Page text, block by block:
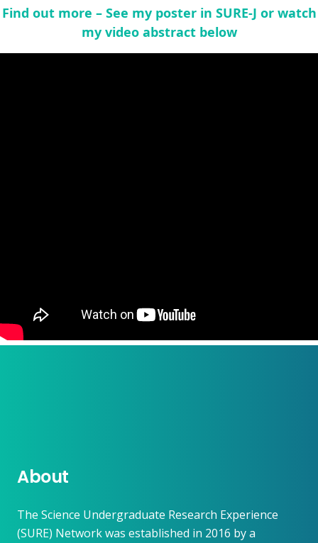
Find out more – See my poster in SURE-J or watch
my video abstract below
About
The Science Undergraduate Research Experience
(SURE) Network was established in 2016 by a